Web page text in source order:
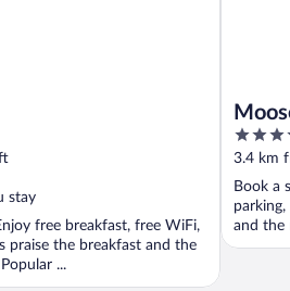
stay
free breakfast, free WiFi,
praise the breakfast and the
...
4
out
of
5
3.4 km
Book a
and the